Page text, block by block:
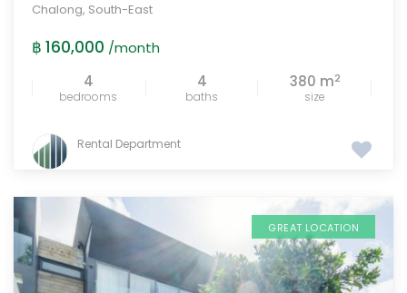
Chalong, South-East
฿ 160,000 /month
4
bedrooms
4
baths
380 m2
size
Rental Department
GREAT LOCATION